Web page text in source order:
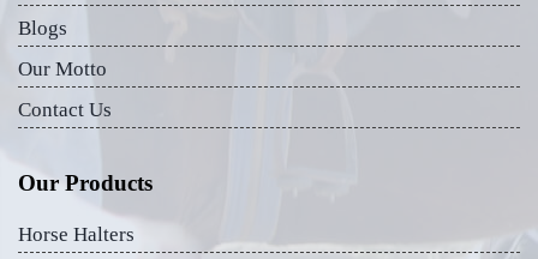
Blogs
Our Motto
Contact Us
Our Products
Horse Halters